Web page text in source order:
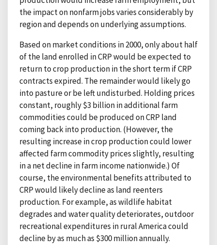
the impact on nonfarm jobs varies considerably by
region and depends on underlying assumptions.
Based on market conditions in 2000, only about half
of the land enrolled in CRP would be expected to
return to crop production in the short term if CRP
contracts expired. The remainder would likely go
into pasture or be left undisturbed. Holding prices
constant, roughly $3 billion in additional farm
commodities could be produced on CRP land
coming back into production. (However, the
resulting increase in crop production could lower
affected farm commodity prices slightly, resulting
in a net decline in farm income nationwide.) Of
course, the environmental benefits attributed to
CRP would likely decline as land reenters
production. For example, as wildlife habitat
degrades and water quality deteriorates, outdoor
recreational expenditures in rural America could
decline by as much as $300 million annually.